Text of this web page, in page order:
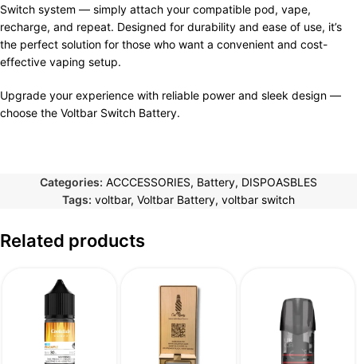
Switch system — simply attach your compatible pod, vape,
recharge, and repeat. Designed for durability and ease of use, it’s
the perfect solution for those who want a convenient and cost-
effective vaping setup.
Upgrade your experience with reliable power and sleek design —
choose the Voltbar Switch Battery.
Categories: ACCCESSORIES, Battery, DISPOASBLES
Tags: voltbar, Voltbar Battery, voltbar switch
Related products